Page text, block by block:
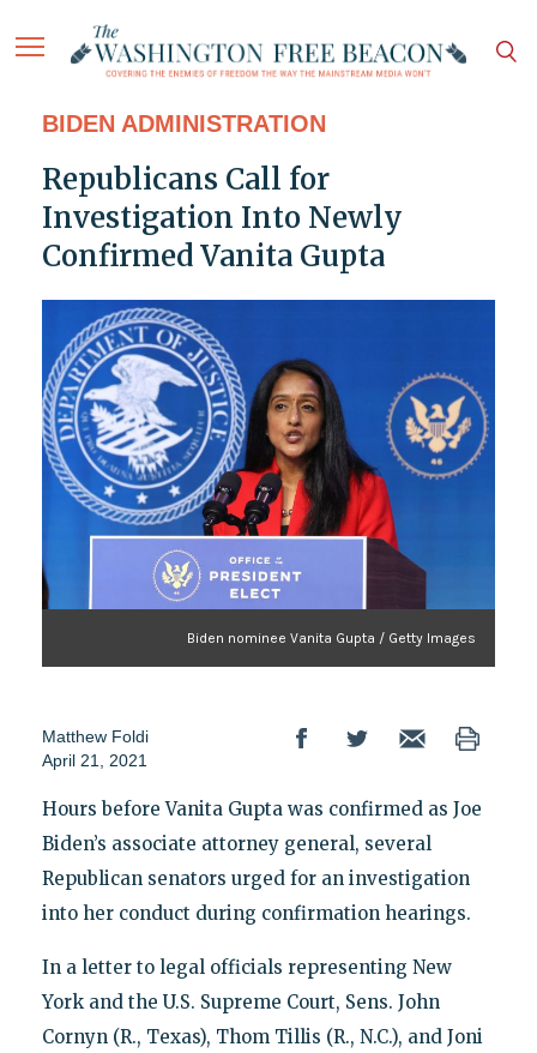
BIDEN ADMINISTRATION
Republicans Call for
Investigation Into Newly
Confirmed Vanita Gupta
Biden nominee Vanita Gupta / Getty Images
Matthew Foldi
April 21, 2021
Hours before Vanita Gupta was confirmed as Joe
Biden’s associate attorney general, several
Republican senators urged for an investigation
into her conduct during confirmation hearings.
In a letter to legal officials representing New
York and the U.S. Supreme Court, Sens. John
Cornyn (R., Texas), Thom Tillis (R., N.C.), and Joni